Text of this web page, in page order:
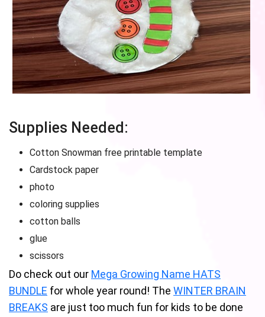
Supplies Needed:
Cotton Snowman free printable template
Cardstock paper
photo
coloring supplies
cotton balls
glue
scissors
Do check out our Mega Growing Name HATS
BUNDLE for whole year round! The WINTER BRAIN
BREAKS are just too much fun for kids to be done